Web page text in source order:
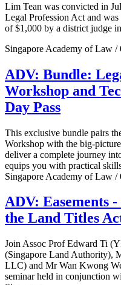
Lim Tean was convicted in
Legal Profession Act and
of $1,000 by a district judge
Singapore Academy of Law /
ADV: Bundle:
Workshop and
Day Pass
This exclusive bundle pairs
Workshop with the big-
deliver a complete journey
equips you with practical
Singapore Academy of Law /
ADV: Easements
the Land Titles
Join Assoc Prof Edward Ti
(Singapore Land Authority),
LLC) and Mr Wan Kwong
seminar held in conjunction